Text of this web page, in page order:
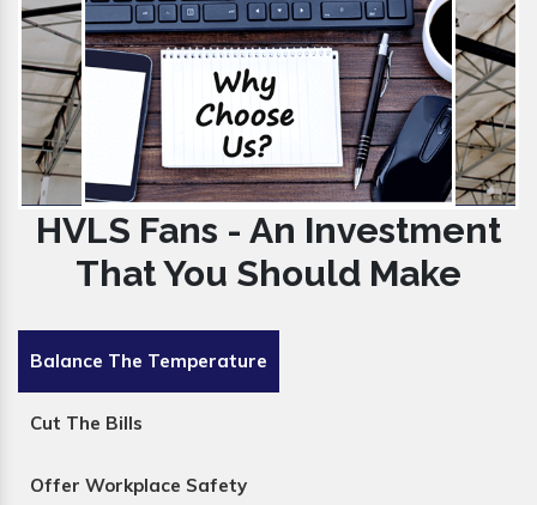
HVLS Fans - An Investment
That You Should Make
Balance The Temperature
Cut The Bills
Offer Workplace Safety